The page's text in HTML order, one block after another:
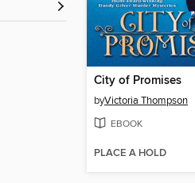
City of Promises
byVictoria Thompson
EBOOK
PLACE A HOLD